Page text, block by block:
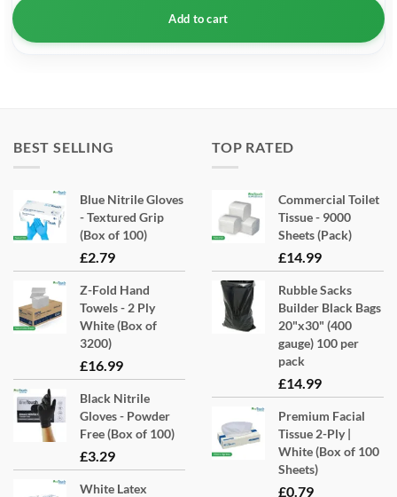
Add to cart
BEST SELLING
Blue Nitrile Gloves
- Textured Grip
(Box of 100)
£2.79
Z-Fold Hand
Towels - 2 Ply
White (Box of
3200)
£16.99
Black Nitrile
Gloves - Powder
Free (Box of 100)
£3.29
White Latex
TOP RATED
Commercial Toilet
Tissue - 9000
Sheets (Pack)
£14.99
Rubble Sacks
Builder Black Bags
20"x30" (400
gauge) 100 per
pack
£14.99
Premium Facial
Tissue 2-Ply |
White (Box of 100
Sheets)
£0.79